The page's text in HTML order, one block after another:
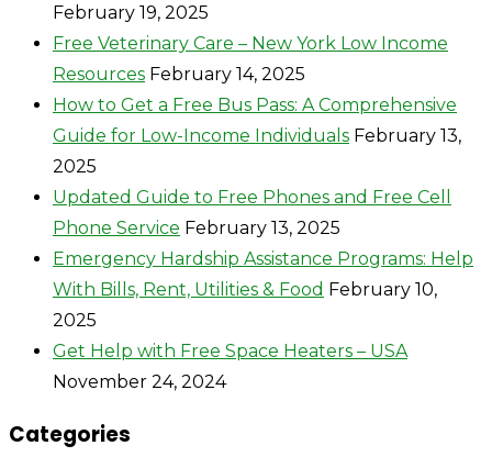
February 19, 2025
Free Veterinary Care – New York Low Income
Resources February 14, 2025
How to Get a Free Bus Pass: A Comprehensive
Guide for Low-Income Individuals February 13,
2025
Updated Guide to Free Phones and Free Cell
Phone Service February 13, 2025
Emergency Hardship Assistance Programs: Help
With Bills, Rent, Utilities & Food February 10,
2025
Get Help with Free Space Heaters – USA
November 24, 2024
Categories